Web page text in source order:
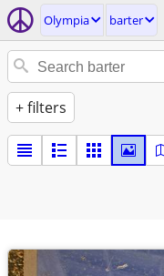
Olympia barter
+ filters